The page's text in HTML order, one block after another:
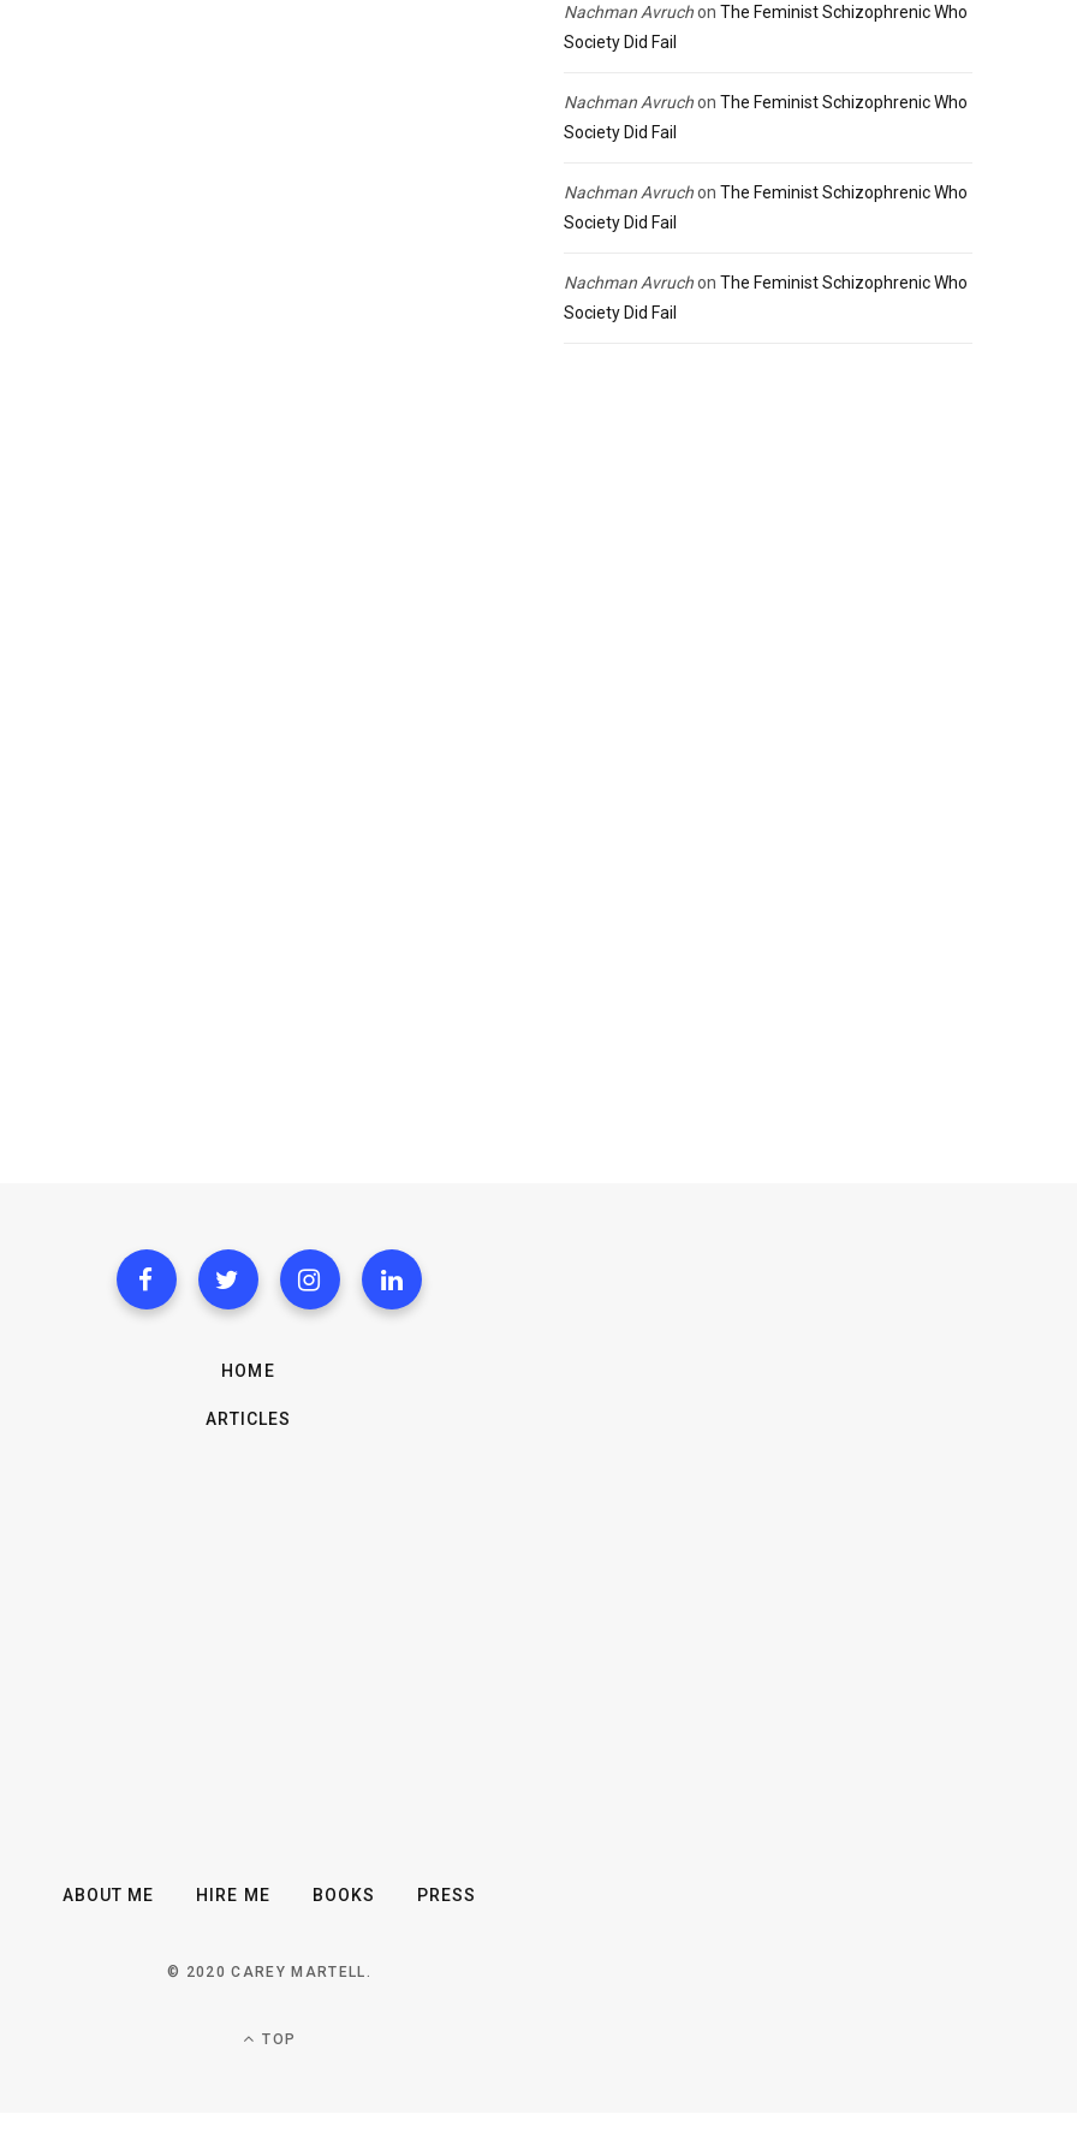
Nachman Avruchon The Feminist Schizophrenic Who
Society Did Fail
Nachman Avruchon The Feminist Schizophrenic Who
Society Did Fail
Nachman Avruchon The Feminist Schizophrenic Who
Society Did Fail
Nachman Avruchon The Feminist Schizophrenic Who
Society Did Fail
HOME
ARTICLES
ABOUT ME HIRE ME BOOKS PRESS
© 2020 CAREY MARTELL.
TOP